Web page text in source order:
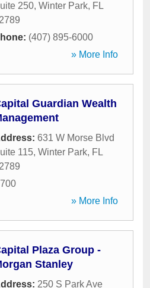
250, Winter Park, FL
(407) 895-6000
» More Info
Guardian Wealth
631 W Morse Blvd
115, Winter Park, FL
» More Info
Plaza Group -
Stanley
250 S Park Ave